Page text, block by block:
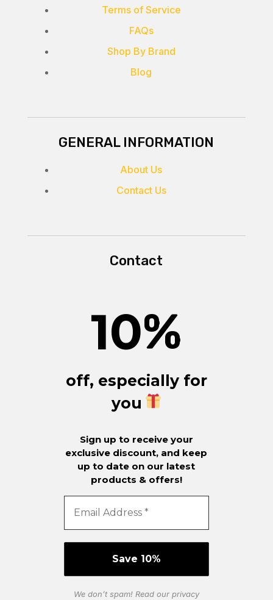
Terms of Service
FAQs
Shop By Brand
Blog
GENERAL INFORMATION
About Us
Contact Us
Contact
10%
off, especially for
you
Sign up to receive your
exclusive discount, and keep
up to date on our latest
products & offers!
We don’t spam! Read our privacy